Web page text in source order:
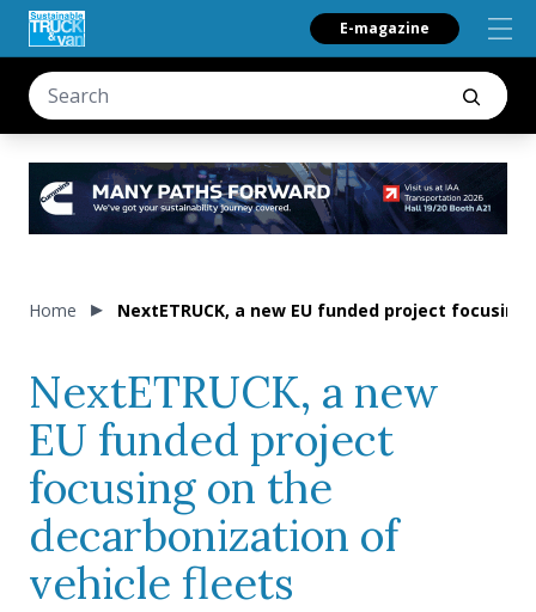
E-magazine
Home NextETRUCK, a new EU funded project
NextETRUCK, a new
EU funded project
focusing on the
decarbonization of
vehicle fleets